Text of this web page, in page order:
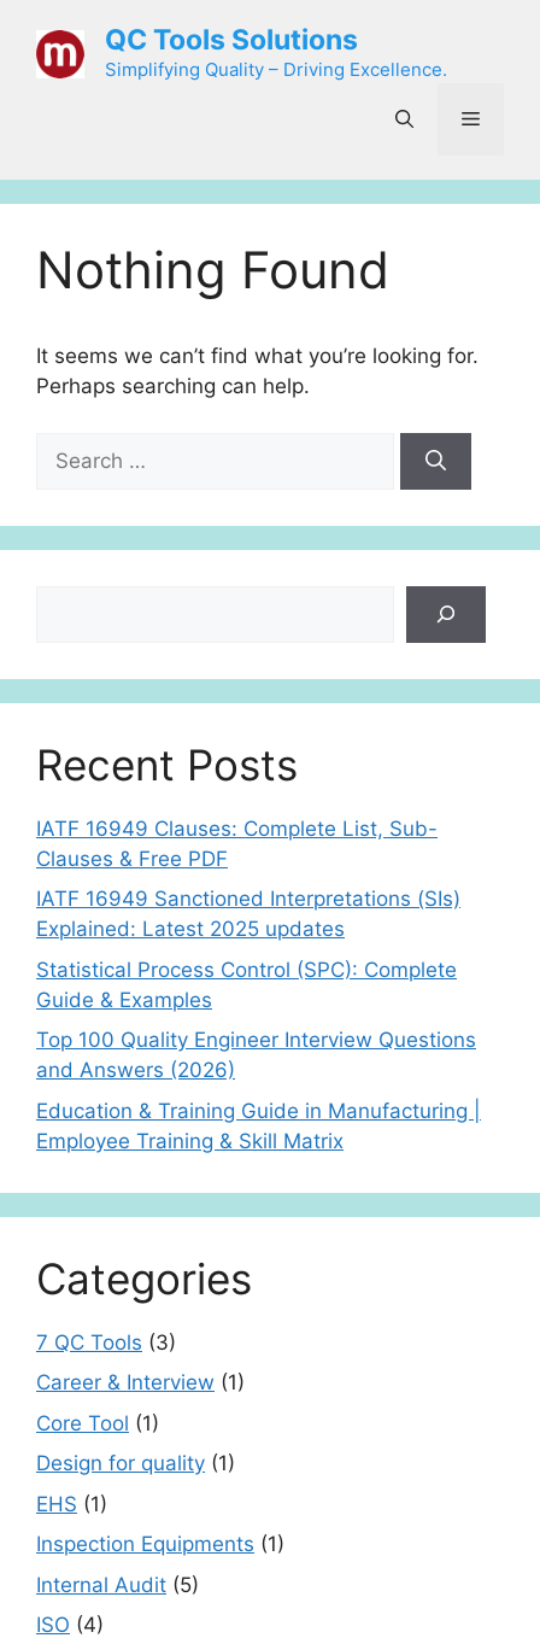
content
QC Tools Solutions
Simplifying Quality – Driving Excellence.
Menu
Nothing Found
It seems we can’t find what you’re looking for.
Perhaps searching can help.
for:
Recent Posts
IATF 16949 Clauses: Complete List, Sub-
Clauses & Free PDF
IATF 16949 Sanctioned Interpretations (SIs)
Explained: Latest 2025 updates
Statistical Process Control (SPC): Complete
Guide & Examples
Top 100 Quality Engineer Interview Questions
and Answers (2026)
Education & Training Guide in Manufacturing |
Employee Training & Skill Matrix
Categories
7 QC Tools (3)
Career & Interview (1)
Core Tool (1)
Design for quality (1)
EHS (1)
Inspection Equipments (1)
Internal Audit (5)
ISO (4)